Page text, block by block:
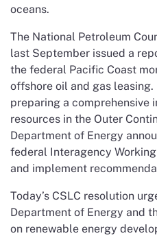
oceans.
The National Petroleum
last September issued a
the federal Pacific Coast
offshore oil and gas
preparing a comprehensive
resources in the Outer
Department of Energy
federal Interagency
and implement
Today’s CSLC resolution
Department of Energy and
on renewable energy